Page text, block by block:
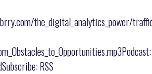
the_digital_analytics_power/
RSS